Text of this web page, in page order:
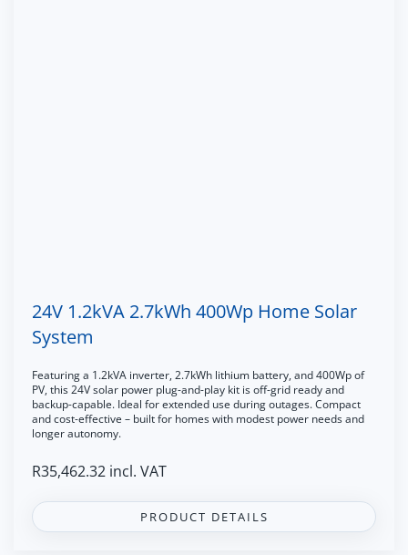
24V 1.2kVA 2.7kWh 400Wp Home Solar
System
Featuring a 1.2kVA inverter, 2.7kWh lithium battery, and 400Wp of
PV, this 24V solar power plug-and-play kit is off-grid ready and
backup-capable. Ideal for extended use during outages. Compact
and cost-effective – built for homes with modest power needs and
longer autonomy.
R35,462.32 incl. VAT
PRODUCT DETAILS